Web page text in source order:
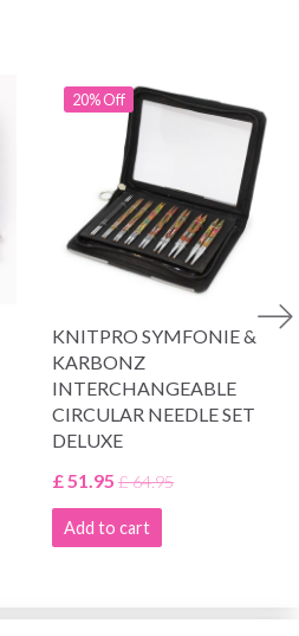
20% Off
KNITPRO SYMFONIE &
KARBONZ
INTERCHANGEABLE
CIRCULAR NEEDLE SET
DELUXE
£ 51.95 £ 64.95
Add to cart